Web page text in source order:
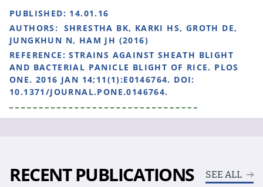
PUBLISHED: 14.01.16
AUTHORS: SHRESTHA BK, KARKI HS, GROTH DE,
JUNGKHUN N, HAM JH (2016)
REFERENCE:STRAINS AGAINST SHEATH BLIGHT
AND BACTERIAL PANICLE BLIGHT OF RICE. PLOS
ONE. 2016 JAN 14;11(1):E0146764. DOI:
10.1371/JOURNAL.PONE.0146764.
RECENT PUBLICATIONS SEE ALL